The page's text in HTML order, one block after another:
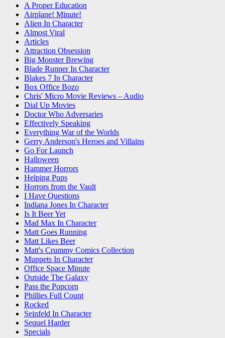
A Proper Education
Airplane! Minute!
Alien In Character
Almost Viral
Articles
Attraction Obsession
Big Monster Brewing
Blade Runner In Character
Blakes 7 In Character
Box Office Bozo
Chris' Micro Movie Reviews – Audio
Dial Up Movies
Doctor Who Adversaries
Effectively Speaking
Everything War of the Worlds
Gerry Anderson's Heroes and Villains
Go For Launch
Halloween
Hammer Horrors
Helping Pups
Horrors from the Vault
I Have Questions
Indiana Jones In Character
Is It Beer Yet
Mad Max In Character
Matt Goes Running
Matt Likes Beer
Matt's Crummy Comics Collection
Muppets In Character
Office Space Minute
Outside The Galaxy
Pass the Popcorn
Phillies Full Count
Rocked
Seinfeld In Character
Sequel Harder
Specials